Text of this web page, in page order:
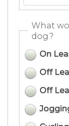
What
dog?
On
Off
Off